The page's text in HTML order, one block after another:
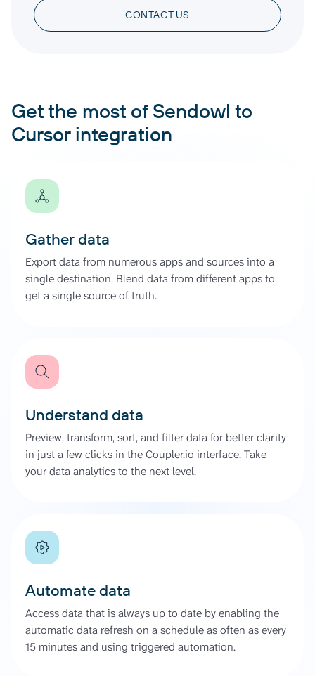
CONTACT US
Get the most of Sendowl to
Cursor integration
Gather data
Export data from numerous apps and sources into a
single destination. Blend data from different apps to
get a single source of truth.
Understand data
Preview, transform, sort, and filter data for better clarity
in just a few clicks in the Coupler.io interface. Take
your data analytics to the next level.
Automate data
Access data that is always up to date by enabling the
automatic data refresh on a schedule as often as every
15 minutes and using triggered automation.